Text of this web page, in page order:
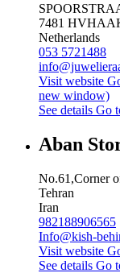
7481 HV
Netherlands
053 5721488
Visit website
new window)
See details Go
Aban
No.61,Corner
Tehran
Iran
982188906565
Info@kish-
Visit website
See details Go